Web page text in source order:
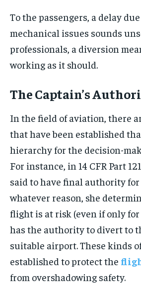
To the passengers, a delay
mechanical issues sounds
professionals, a diversion
working as it should.
The Captain’s
In the field of aviation, there
that have been established
hierarchy for the decision-
For instance, in 14 CFR Part
said to have final authority
whatever reason, she
flight is at risk (even if only for
has the authority to divert to
suitable airport. These kinds
established to protect the
from overshadowing safety.